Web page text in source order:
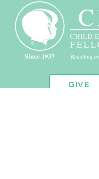
GIVE